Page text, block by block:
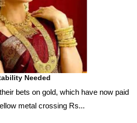
Needed
bets on gold, which have now paid
metal crossing Rs...